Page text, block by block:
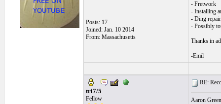
Posts: 17
Joined: Jan. 10 2014
From: Massachusetts
- Fretwork
- Installing
- Ding
- Possibly
Thanks in
-Emil
tri7/5
Fellow
RE:
Aaron